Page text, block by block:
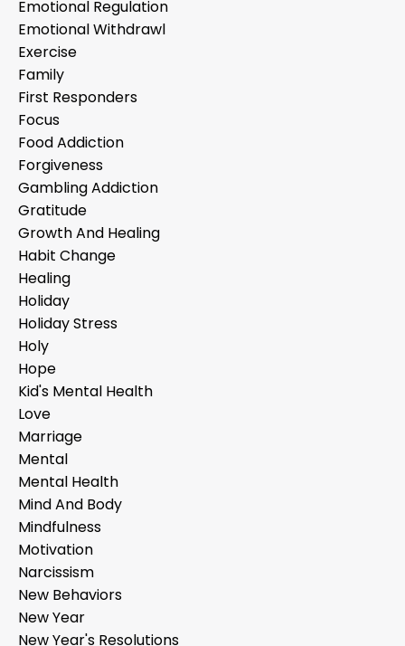
Emotional Regulation
Emotional Withdrawl
Exercise
Family
First Responders
Focus
Food Addiction
Forgiveness
Gambling Addiction
Gratitude
Growth And Healing
Habit Change
Healing
Holiday
Holiday Stress
Holy
Hope
Kid's Mental Health
Love
Marriage
Mental
Mental Health
Mind And Body
Mindfulness
Motivation
Narcissism
New Behaviors
New Year
New Year's Resolutions